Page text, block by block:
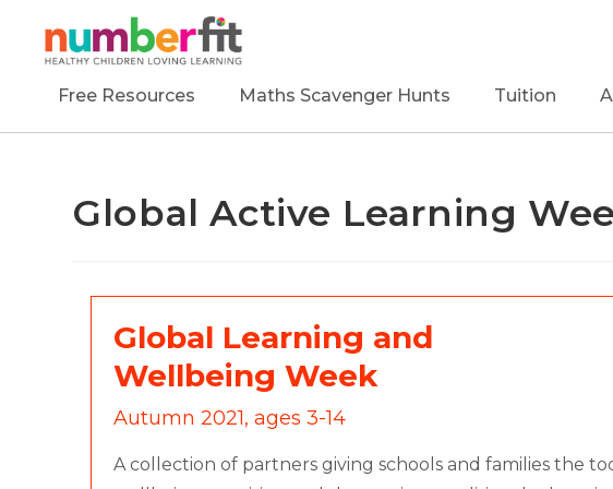
Free Resources Maths Scavenger Hunts Tuition
Global Active Learning
Global Learning and
Wellbeing Week
Autumn 2021, ages 3-14
A collection of partners giving schools and families the